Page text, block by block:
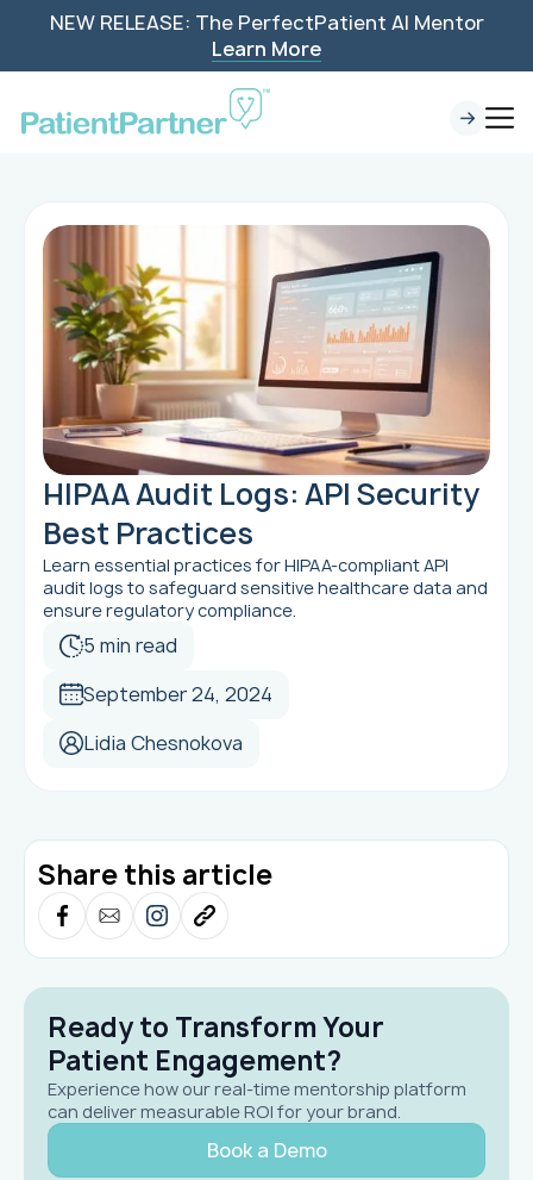
NEW RELEASE: The PerfectPatient AI Mentor
Learn More
HIPAA Audit Logs: API Security
Best Practices
Learn essential practices for HIPAA-compliant API
audit logs to safeguard sensitive healthcare data and
ensure regulatory compliance.
5 min read
September 24, 2024
Lidia Chesnokova
Share this article
Ready to Transform Your
Patient Engagement?
Experience how our real-time mentorship platform
can deliver measurable ROI for your brand.
Book a Demo